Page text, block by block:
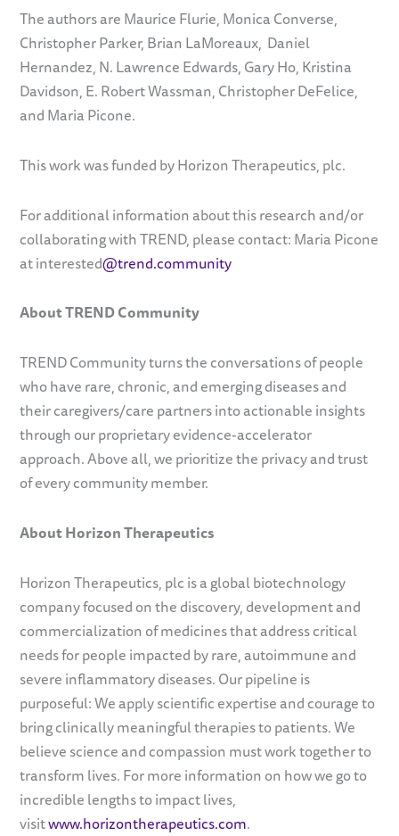
The authors are Maurice Flurie, Monica Converse,
Christopher Parker,Brian LaMoreaux, Daniel
Hernandez,N. Lawrence Edwards,Gary Ho, Kristina
Davidson, E. Robert Wassman, Christopher DeFelice,
and Maria Picone.
This work was funded by Horizon Therapeutics, plc.
For additional information about this research and/or
collaborating with TREND, please contact: Maria Picone
at interested@trend.community
About TREND Community
TREND Community turns the conversations of people
who have rare, chronic, and emerging diseases and
their caregivers/care partners into actionable insights
through our proprietary evidence-accelerator
approach. Above all, we prioritize the privacy and trust
of every community member.
AboutHorizon Therapeutics
Horizon Therapeutics, plc is a global biotechnology
company focused on the discovery, development and
commercialization of medicines that address critical
needs for people impacted by rare, autoimmune and
severe inflammatory diseases. Our pipeline is
purposeful: We apply scientific expertise and courage to
bring clinically meaningful therapies to patients. We
believe science and compassion must work together to
transform lives. For more information on how we go to
incredible lengths to impact lives,
visitwww.horizontherapeutics.com.